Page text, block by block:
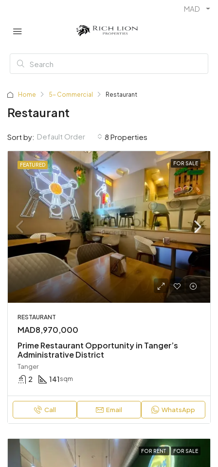
MAD
Home 5- Commercial Restaurant
Restaurant
8 Properties
Sort by: Default Order
FEATURED FOR SALE
RESTAURANT
MAD8,970,000
Prime Restaurant Opportunity in Tanger’s
Administrative District
Tanger
2 141 sqm
Call Email WhatsApp
FOR RENT FOR SALE